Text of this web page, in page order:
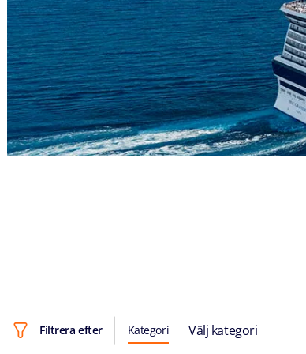
Filtrera efter Kategori Välj kategori